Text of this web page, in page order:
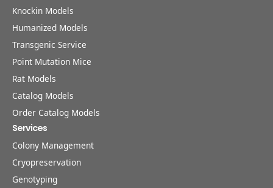
Knockin Models
Humanized Models
Transgenic Service
Point Mutation Mice
Rat Models
Catalog Models
Order Catalog Models
Services
Colony Management
Cryopreservation
Genotyping